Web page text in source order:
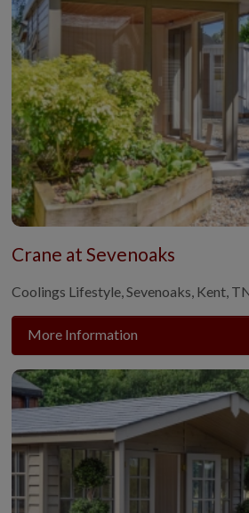
Crane at Sevenoaks
Coolings Lifestyle, Sevenoaks, Kent,
More Information